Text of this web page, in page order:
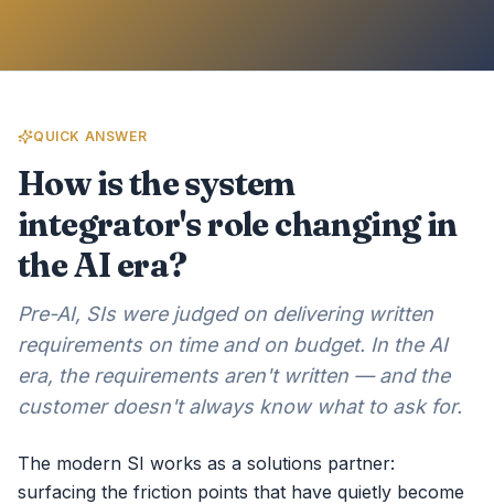
QUICK ANSWER
How is the system
integrator's role changing in
the AI era?
Pre-AI, SIs were judged on delivering written
requirements on time and on budget. In the AI
era, the requirements aren't written — and the
customer doesn't always know what to ask for.
The modern SI works as a solutions partner:
surfacing the friction points that have quietly become